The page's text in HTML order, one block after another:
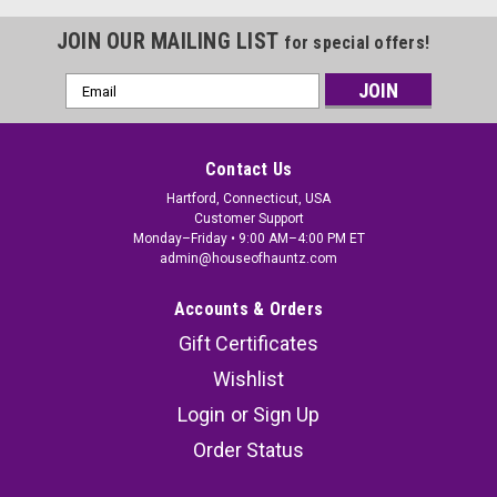
JOIN OUR MAILING LIST for special offers!
Email
Address
Contact Us
Hartford, Connecticut, USA
Customer Support
Monday–Friday • 9:00 AM–4:00 PM ET
admin@houseofhauntz.com
Accounts & Orders
Gift Certificates
Wishlist
Login or Sign Up
Order Status